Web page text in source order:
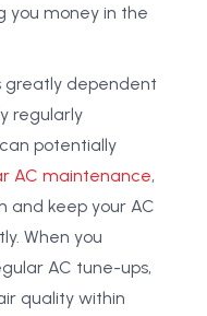
you money in the
greatly dependent
regularly
potentially
AC maintenance,
and keep your AC
When you
AC tune-ups,
quality within